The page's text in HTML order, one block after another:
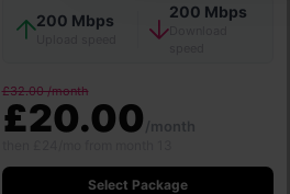
200 Mbps 200 Mbps
Download
£32.00 /month
£20.00/month
Select Package